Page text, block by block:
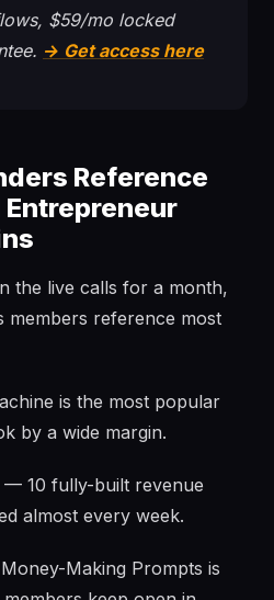
$59/mo locked
→ Get access here
Reference
Entrepreneur
the live calls for a month,
members reference most
is the most popular
by a wide margin.
— 10 fully-built revenue
almost every week.
Making Prompts is